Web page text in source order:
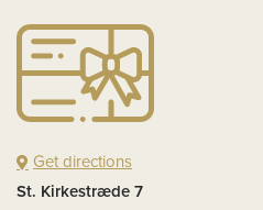
Get directions
St. Kirkestræde 7